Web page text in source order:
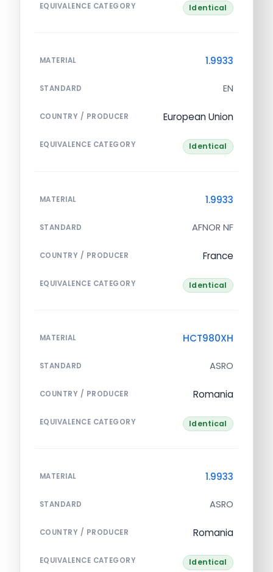
EQUIVALENCE CATEGORY Identical
MATERIAL 1.9933
STANDARD EN
COUNTRY / PRODUCER European Union
EQUIVALENCE CATEGORY Identical
MATERIAL 1.9933
STANDARD AFNOR NF
COUNTRY / PRODUCER France
EQUIVALENCE CATEGORY Identical
MATERIAL HCT980XH
STANDARD ASRO
COUNTRY / PRODUCER Romania
EQUIVALENCE CATEGORY Identical
MATERIAL 1.9933
STANDARD ASRO
COUNTRY / PRODUCER Romania
EQUIVALENCE CATEGORY Identical